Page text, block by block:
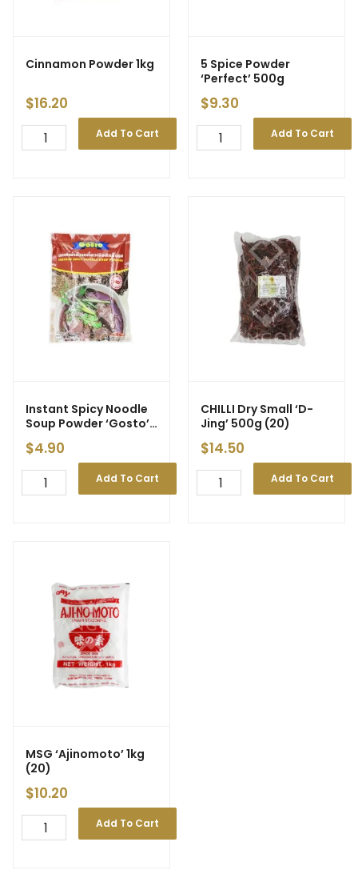
Cinnamon Powder 1kg
$16.20
Add To Cart
5 Spice Powder
‘Perfect’ 500g
$9.30
Add To Cart
Instant Spicy Noodle
Soup Powder ‘Gosto’
208g
$4.90
Add To Cart
CHILLI Dry Small ‘D-
Jing’ 500g (20)
$14.50
Add To Cart
MSG ‘Ajinomoto’ 1kg
(20)
$10.20
Add To Cart